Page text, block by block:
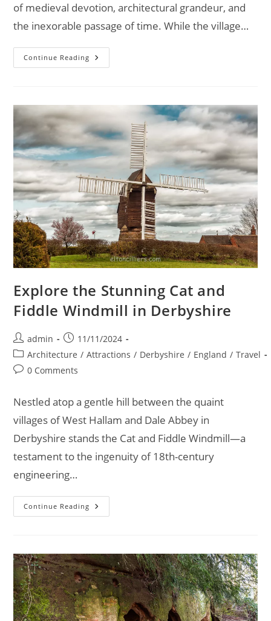
of medieval devotion, architectural grandeur, and
the inexorable passage of time. While the village…
Continue Reading Dale
Abbey:
The
Countryside
Explore the Stunning Cat and
Fiddle Windmill in Derbyshire
Post
author:
admin
Post
published:
11/11/2024
Post
category:
Architecture / Attractions / Derbyshire / England / Travel
Post0 Comments
Nestled atop a gentle hill between the quaint
villages of West Hallam and Dale Abbey in
Derbyshire stands the Cat and Fiddle Windmill—a
testament to the ingenuity of 18th-century
engineering…
Continue Reading Explore
The
Windmill
In
Derbyshire